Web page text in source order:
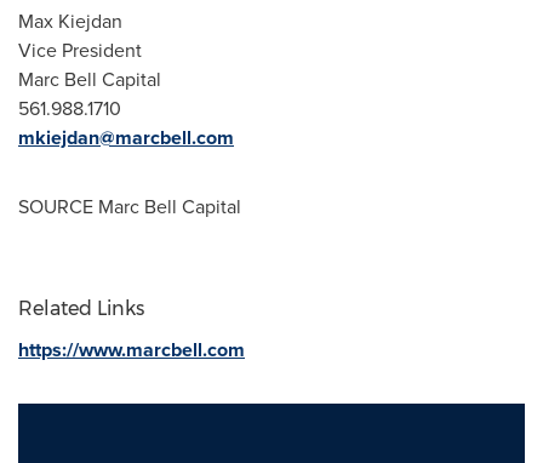
Max Kiejdan
Vice President
Marc Bell Capital
561.988.1710
mkiejdan@marcbell.com
SOURCE Marc Bell Capital
Related Links
https://www.marcbell.com